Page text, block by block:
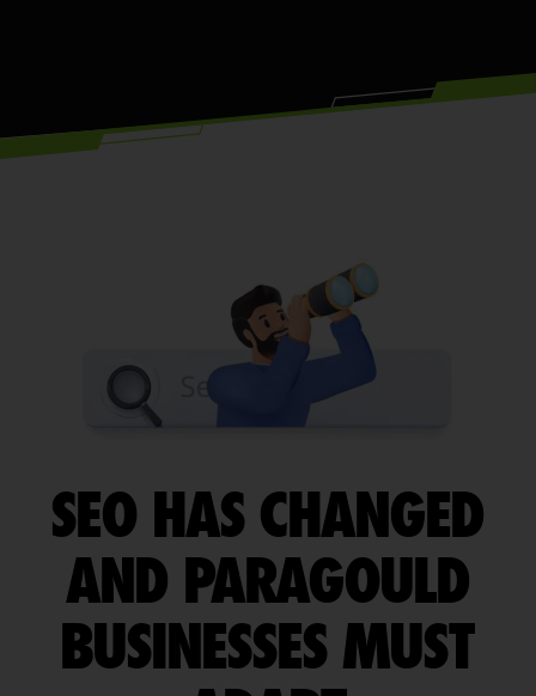
SEO HAS CHANGED
AND PARAGOULD
BUSINESSES MUST